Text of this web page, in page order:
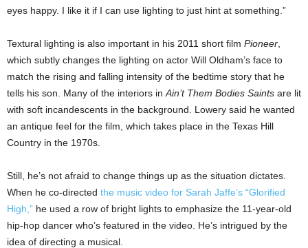
eyes happy. I like it if I can use lighting to just hint at something.”
Textural lighting is also important in his 2011 short film Pioneer
which subtly changes the lighting on actor Will Oldham’s face to
match the rising and falling intensity of the bedtime story that he
tells his son. Many of the interiors in Ain’t Them Bodies Saints are lit
with soft incandescents in the background. Lowery said he wanted
an antique feel for the film, which takes place in the Texas Hill
Country in the 1970s.
Still, he’s not afraid to change things up as the situation dictates.
When he co-directed the music video for Sarah Jaffe’s “Glorified
High,” he used a row of bright lights to emphasize the 11-year-old
hip-hop dancer who’s featured in the video. He’s intrigued by the
idea of directing a musical.